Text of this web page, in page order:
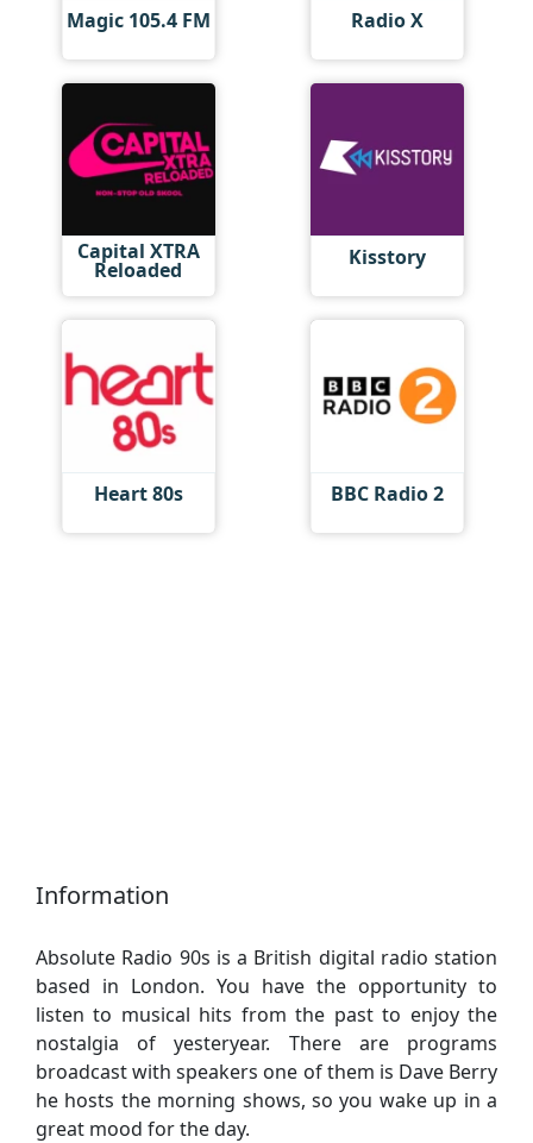
Magic 105.4 FM Radio X
Capital XTRA
Reloaded Kisstory
Heart 80s BBC Radio 2
Information
Absolute Radio 90s is a British digital radio station
based in London. You have the opportunity to
listen to musical hits from the past to enjoy the
nostalgia of yesteryear. There are programs
broadcast with speakers one of them is Dave Berry
he hosts the morning shows, so you wake up in a
great mood for the day.